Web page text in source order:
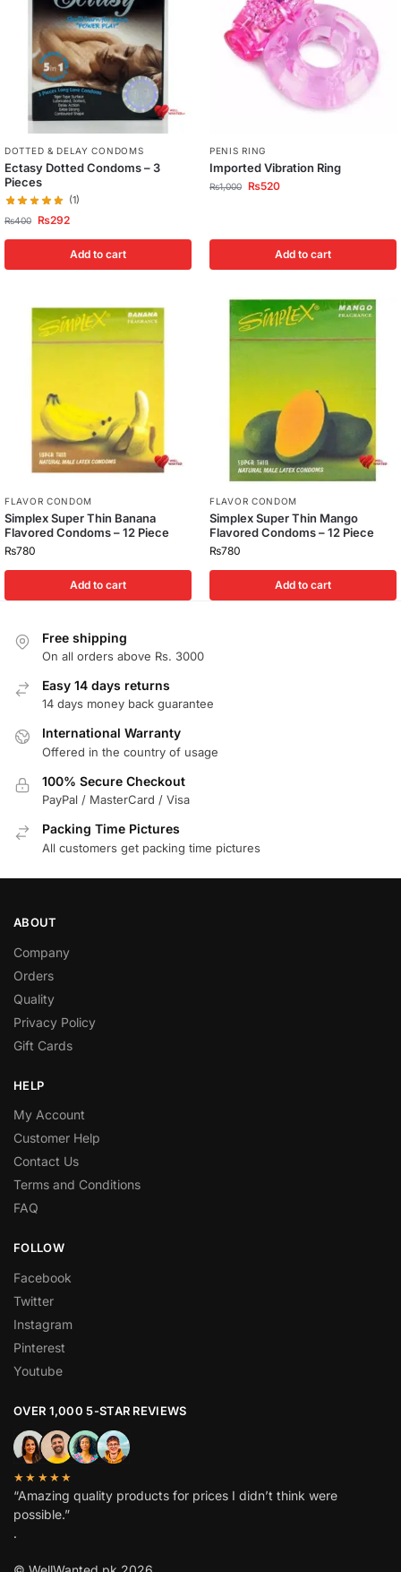
DOTTED & DELAY CONDOMS
Ectasy Dotted Condoms – 3
Pieces
(1)
₨400 ₨292
Add to cart
PENIS RING
Imported Vibration Ring
₨1,000 ₨520
Add to cart
FLAVOR CONDOM
Simplex Super Thin Banana
Flavored Condoms – 12 Piece
₨780
Add to cart
FLAVOR CONDOM
Simplex Super Thin Mango
Flavored Condoms – 12 Piece
₨780
Add to cart
Free shipping
On all orders above Rs. 3000
Easy 14 days returns
14 days money back guarantee
International Warranty
Offered in the country of usage
100% Secure Checkout
PayPal / MasterCard / Visa
Packing Time Pictures
All customers get packing time pictures
ABOUT
Company
Orders
Quality
Privacy Policy
Gift Cards
HELP
My Account
Customer Help
Contact Us
Terms and Conditions
FAQ
FOLLOW
Facebook
Twitter
Instagram
Pinterest
Youtube
OVER 1,000 5-STAR REVIEWS
★★★★★
“Amazing quality products for prices I didn’t think were
possible.”
.